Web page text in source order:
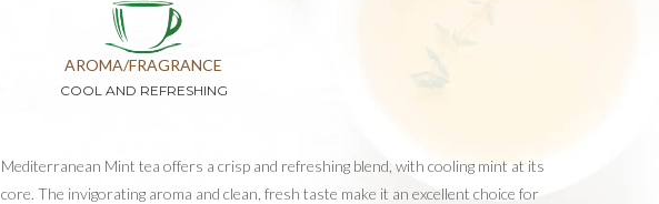
AROMA/FRAGRANCE
COOL AND REFRESHING
Mediterranean Mint tea offers a crisp and refreshing blend, with cooling mint at its
core. The invigorating aroma and clean, fresh taste make it an excellent choice for